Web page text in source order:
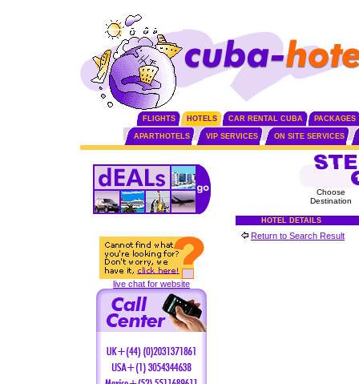
FLIGHTS HOTELS CAR RENTAL CUBA PACKAGES
APARTHOTELS VIP SERVICES ON SITE SERVICES
live chat for website
Choose
Destination
HOTEL DETAILS
Return to Search Result